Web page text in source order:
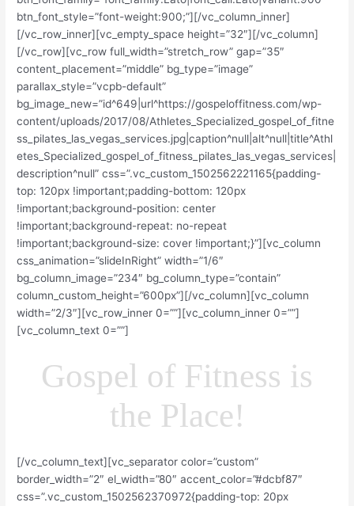
btn_font_style=”font-weight:900;”][/vc_column_inner]
[/vc_row_inner][vc_empty_space height=”32″][/vc_column]
[/vc_row][vc_row full_width=”stretch_row” gap=”35″
content_placement=”middle” bg_type=”image”
parallax_style=”vcpb-default”
bg_image_new=”id^649|url^https://gospeloffitness.com/wp-
content/uploads/2017/08/Athletes_Specialized_gospel_of_fitne
ss_pilates_las_vegas_services.jpg|caption^null|alt^null|title^Athl
etes_Specialized_gospel_of_fitness_pilates_las_vegas_services|
description^null” css=”.vc_custom_1502562221165{padding-
top: 120px !important;padding-bottom: 120px
!important;background-position: center
!important;background-repeat: no-repeat
!important;background-size: cover !important;}”][vc_column
css_animation=”slideInRight” width=”1/6″
bg_column_image=”234″ bg_column_type=”contain”
column_custom_height=”600px”][/vc_column][vc_column
width=”2/3″][vc_row_inner 0=””][vc_column_inner 0=””]
[vc_column_text 0=””]
Gospel of Fitness is
the Place!
[/vc_column_text][vc_separator color=”custom”
border_width=”2″ el_width=”80″ accent_color=”#dcbf87″
css=”.vc_custom_1502562370972{padding-top: 20px